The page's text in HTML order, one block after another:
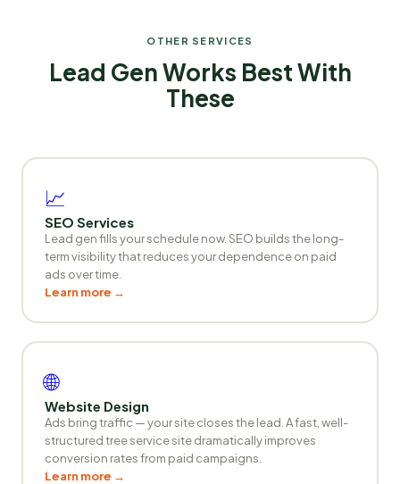
OTHER SERVICES
Lead Gen Works Best With
These
📈
SEO Services
Lead gen fills your schedule now. SEO builds the long-
term visibility that reduces your dependence on paid
ads over time.
Learn more →
🌐
Website Design
Ads bring traffic — your site closes the lead. A fast, well-
structured tree service site dramatically improves
conversion rates from paid campaigns.
Learn more →